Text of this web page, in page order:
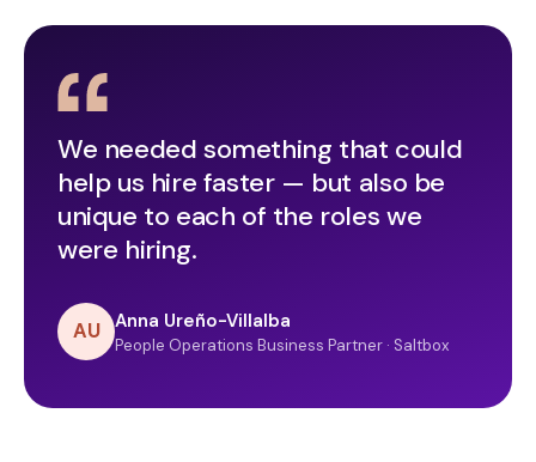
We needed something that could
help us hire faster — but also be
unique to each of the roles we
were hiring.
AU Anna Ureño-Villalba
People Operations Business Partner · Saltbox